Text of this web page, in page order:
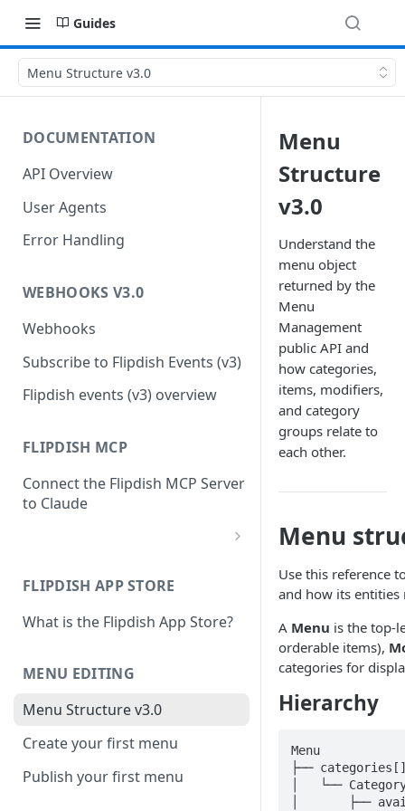
Guides
Menu Structure v3.0
DOCUMENTATION
API Overview
User Agents
Error Handling
WEBHOOKS V3.0
Webhooks
Subscribe to Flipdish Events (v3)
Flipdish events (v3) overview
FLIPDISH MCP
Connect the Flipdish MCP Server
to Claude
add-custom-connector
claude-settings-connectors
tool-permissions
FLIPDISH APP STORE
What is the Flipdish App Store?
MENU EDITING
Menu Structure v3.0
Create your first menu
Publish your first menu
Menu
Structure
v3.0
Understand the
menu object
returned by the
Menu
Management
public API and
how categories,
items, modifiers,
and category
groups relate to
each other.
Menu
Use this reference
and how its entities
A Menu is the top-
orderable items),
categories for
Hierarchy
Menu
├──
│   └──
│       ├──